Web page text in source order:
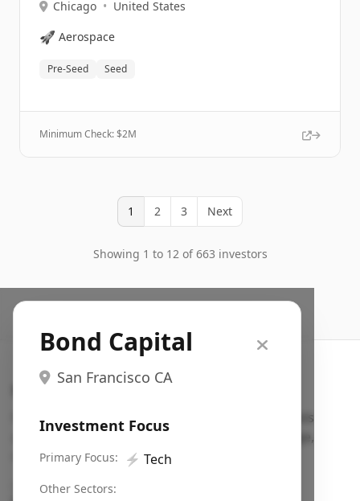
Chicago • United States
🚀 Aerospace
Pre-Seed Seed
Minimum Check: $2M
1 2 3 Next
Showing 1 to 12 of 663 investors
Bond Capital
San Francisco CA
Investment Focus
Primary Focus: ⚡ Tech
Other Sectors:
Search VC
Fundraising database for founders: find VC funds
actively investing in startups in your sector, stage,
region, etc.
Pitch deck examples (1,400+)